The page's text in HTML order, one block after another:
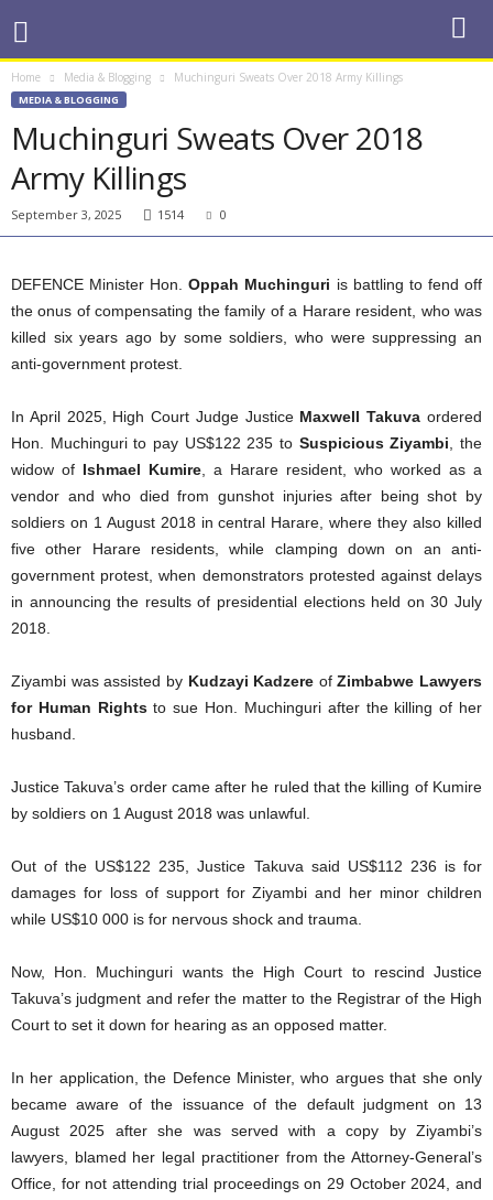
Home Media & Blogging Muchinguri Sweats Over 2018 Army Killings
MEDIA & BLOGGING
Muchinguri Sweats Over 2018
Army Killings
September 3, 2025 1514 0
DEFENCE Minister Hon.Oppah Muchinguri is battling to fend off
the onus of compensating the family of a Harare resident, who was
killed six years ago by some soldiers, who were suppressing an
anti-government protest.
In April 2025, High Court Judge Justice Maxwell Takuva ordered
Hon. Muchinguri to pay US$122 235 to Suspicious Ziyambi , the
widow of Ishmael Kumire , a Harare resident, who worked as a
vendor and who died from gunshot injuries after being shot by
soldiers on 1 August 2018 in central Harare, where they also killed
five other Harare residents, while clamping down on an anti-
government protest, when demonstrators protested against delays
in announcing the results of presidential elections held on 30 July
2018.
Ziyambi was assisted by Kudzayi Kadzere ofZimbabwe Lawyers
for Human Rightsto sue Hon. Muchinguri after the killing of her
husband.
Justice Takuva’s order came after he ruled that the killing of Kumire
by soldiers on 1 August 2018 was unlawful.
Out of the US$122 235, Justice Takuva said US$112 236 is for
damages for loss of support for Ziyambi and her minor children
while US$10 000 is for nervous shock and trauma.
Now, Hon. Muchinguri wants the High Court to rescind Justice
Takuva’s judgment and refer the matter to the Registrar of the High
Court to set it down for hearing as an opposed matter.
In her application, the Defence Minister, who argues that she only
became aware of the issuance of the default judgment on 13
August 2025 after she was served with a copy by Ziyambi’s
lawyers, blamed her legal practitioner from the Attorney-General’s
Office, for not attending trial proceedings on 29 October 2024, and